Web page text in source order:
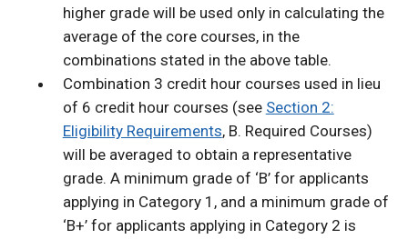
higher grade will be used only in calculating the
average of the core courses, in the
combinations stated in the above table.
Combination 3 credit hour courses used in lieu
of 6 credit hour courses (see Section 2:
Eligibility Requirements, B. Required Courses)
will be averaged to obtain a representative
grade. A minimum grade of ‘B’ for applicants
applying in Category 1, and a minimum grade of
‘B+’ for applicants applying in Category 2 is